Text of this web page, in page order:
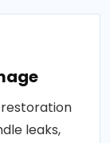
leaks,